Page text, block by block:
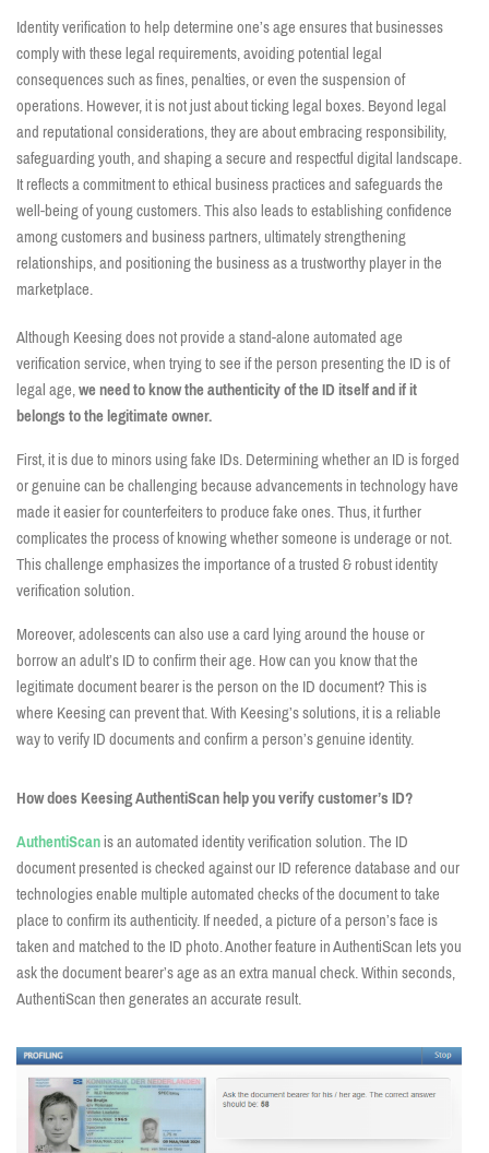
Identity verification to help determine one’s age ensures that businesses
comply with these legal requirements, avoiding potential legal
consequences such as fines, penalties, or even the suspension of
operations. However, it is not just about ticking legal boxes. Beyond legal
and reputational considerations, they are about embracing responsibility,
safeguarding youth, and shaping a secure and respectful digital landscape.
It reflects a commitment to ethical business practices and safeguards the
well-being of young customers. This also leads to establishing confidence
among customers and business partners, ultimately strengthening
relationships, and positioning the business as a trustworthy player in the
marketplace.
Although Keesing does not provide a stand-alone automated age
verification service, when trying to see if the person presenting the ID is of
legal age,we need to know the authenticity of the ID itself and if it
belongs to the legitimate owner.
First, it is due to minors using fake IDs. Determining whether an ID is forged
or genuine can be challenging because advancements in technology have
made it easier for counterfeiters to produce fake ones. Thus, it further
complicates the process of knowing whether someone is underage or not.
This challenge emphasizes the importance of a trusted & robust identity
verification solution.
Moreover, adolescents can also use a card lying around the house or
borrow an adult’s ID to confirm their age. How can you know that the
legitimate document bearer is the person on the ID document? This is
where Keesing can prevent that. With Keesing’s solutions, it is a reliable
way to verify ID documents and confirm a person’s genuine identity.
How does Keesing AuthentiScan help you verify customer’s ID?
AuthentiScanis an automated identity verification solution. The ID
document presented is checked against our ID reference database and our
technologies enable multiple automated checks of the document to take
place to confirm its authenticity. If needed, a picture of a person’s face is
taken and matched to the ID photo. Another feature in AuthentiScan lets you
ask the document bearer’s age as an extra manual check. Within seconds,
AuthentiScan then generates an accurate result.